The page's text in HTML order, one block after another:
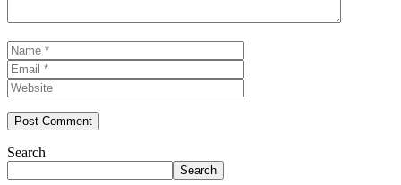
Name
Search
Search